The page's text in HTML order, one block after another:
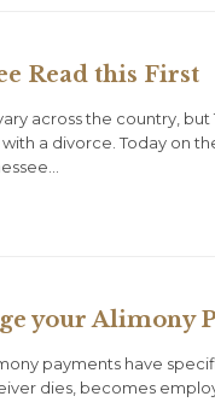
Read this First
across the country,
a divorce. Today on
your Alimony
payments have
dies, becomes